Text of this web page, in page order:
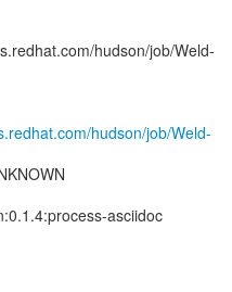
hudson/job/Weld-
hudson/job/Weld-
asciidoc